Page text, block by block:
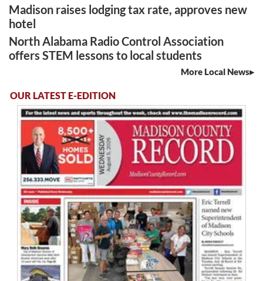
Madison raises lodging tax rate, approves new
hotel
North Alabama Radio Control Association
offers STEM lessons to local students
More Local News
OUR LATEST E-EDITION